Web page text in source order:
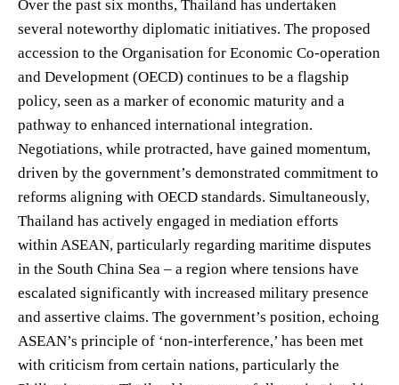
Over the past six months, Thailand has undertaken
several noteworthy diplomatic initiatives. The proposed
accession to the Organisation for Economic Co-operation
and Development (OECD) continues to be a flagship
policy, seen as a marker of economic maturity and a
pathway to enhanced international integration.
Negotiations, while protracted, have gained momentum,
driven by the government’s demonstrated commitment to
reforms aligning with OECD standards. Simultaneously,
Thailand has actively engaged in mediation efforts
within ASEAN, particularly regarding maritime disputes
in the South China Sea – a region where tensions have
escalated significantly with increased military presence
and assertive claims. The government’s position, echoing
ASEAN’s principle of ‘non-interference,’ has been met
with criticism from certain nations, particularly the